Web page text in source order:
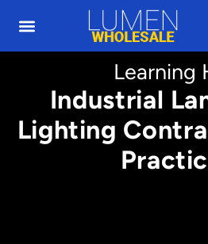
Learning
Industrial
Lighting